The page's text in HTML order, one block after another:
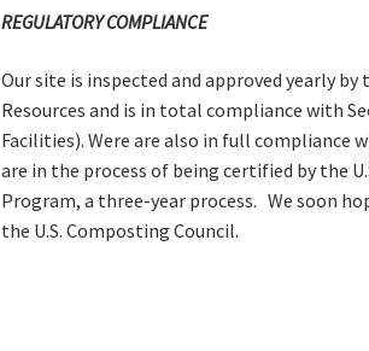
REGULATORY COMPLIANCE
Our site is inspected and approved yearly
Resources and is in total compliance with
Facilities). Were are also in full compliance
are in the process of being certified by the
Program, a three-year process. We soon
the U.S. Composting Council.